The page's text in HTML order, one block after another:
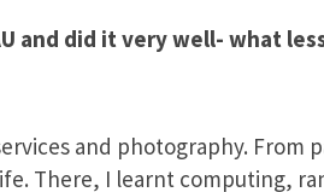
and did it very well- what
and photography. From
There, I learnt computing,